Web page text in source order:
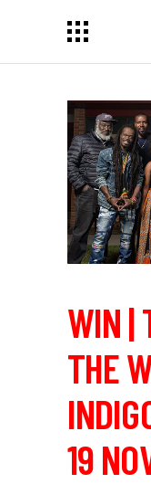
WIN |
THE
19